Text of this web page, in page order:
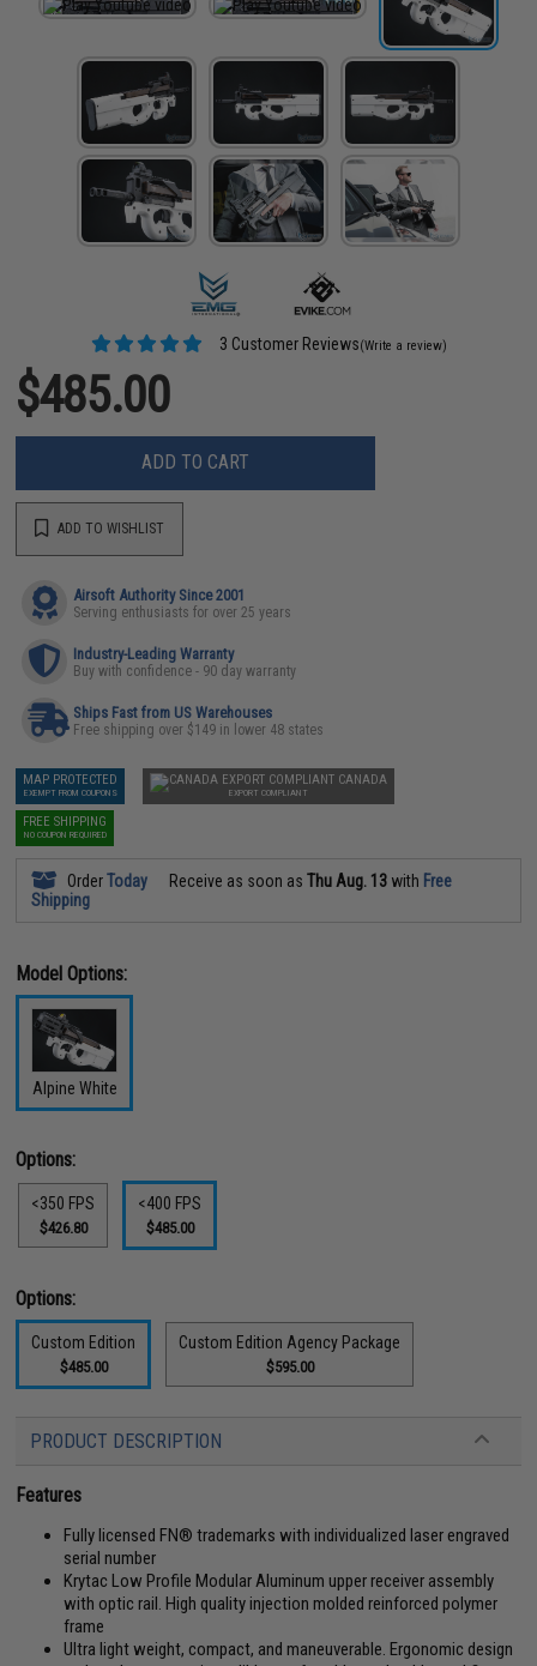
3 Customer Reviews(Write a review)
$485.00
ADD TO CART
ADD TO WISHLIST
Airsoft Authority Since 2001
Serving enthusiasts for over 25 years
Industry-Leading Warranty
Buy with confidence - 90 day warranty
Ships Fast from US Warehouses
Free shipping over $149 in lower 48 states
MAP PROTECTED
EXEMPT FROM COUPONS
CANADA
EXPORT COMPLIANT
FREE SHIPPING
NO COUPON REQUIRED
OrderToday Receive as soon asThu Aug. 13 with Free
Shipping
Model Options:
Alpine White
Options:
<350 FPS
$426.80
<400 FPS
$485.00
Options:
Custom Edition
$485.00
Custom Edition Agency Package
$595.00
PRODUCT DESCRIPTION
Features
Fully licensed FN® trademarks with individualized laser engraved
serial number
Krytac Low Profile Modular Aluminum upper receiver assembly
with optic rail. High quality injection molded reinforced polymer
frame
Ultra light weight, compact, and maneuverable. Ergonomic design